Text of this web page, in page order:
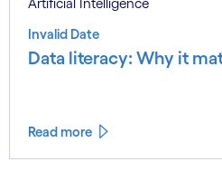
Artificial Intelligence
Invalid Date
Data literacy: Why it
Read more